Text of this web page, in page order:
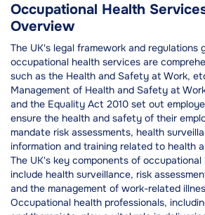
Occupational Health
Overview
The UK's legal framework and regulations
occupational health services are
such as the Health and Safety at Work,
Management of Health and Safety at
and the Equality Act 2010 set out
ensure the health and safety of their
mandate risk assessments, health
information and training related to health
The UK's key components of
include health surveillance, risk
and the management of work-related
Occupational health professionals,